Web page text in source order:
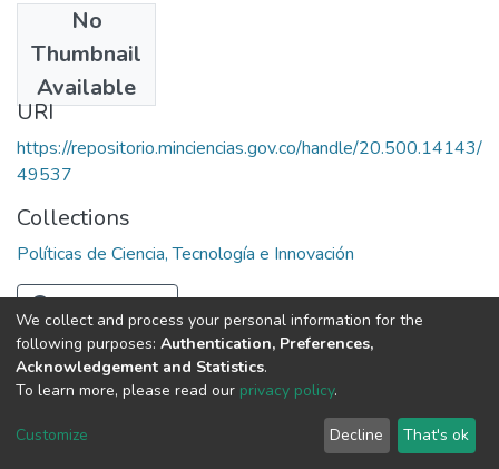
No
Thumbnail
Available
1985
URI
https://repositorio.minciencias.gov.co/handle/20.500.14143/
49537
Collections
Políticas de Ciencia, Tecnología e Innovación
Full item page
DSpace software copyright © 2002-2026
Cookie
End User
Agreement
Send
Feedback
We collect and process your personal information for the
following purposes: Authentication, Preferences,
Acknowledgement and Statistics.
To learn more, please read our privacy policy.
Customize Decline That's ok